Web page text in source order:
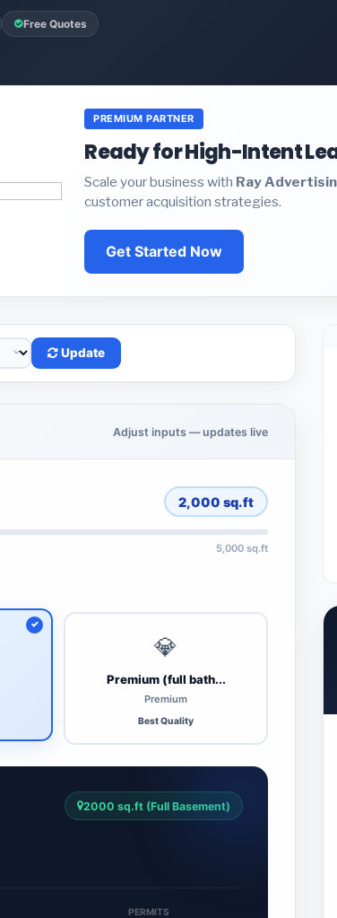
Free Quotes
PREMIUM PARTNER
Ready for High-Intent
Scale your business with Ray
customer acquisition strategies.
Get Started Now
Update
Adjust inputs — updates live
2,000 sq.ft
5,000 sq.ft
💎
Premium (full bath...
Premium
Best Quality
2000 sq.ft (Full Basement)
PERMITS